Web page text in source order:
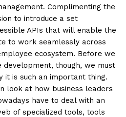
Complimenting the
to introduce a set
APIs that will enable the
to work seamlessly across
ecosystem. Before we
though, we must
it is such an important thing.
look at how business leaders
have to deal with an
of specialized tools, tools